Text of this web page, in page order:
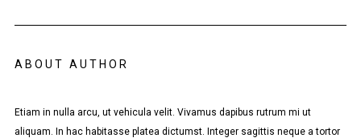
ABOUT AUTHOR
Etiam in nulla arcu, ut vehicula velit. Vivamus dapibus rutrum mi ut
aliquam. In hac habitasse platea dictumst. Integer sagittis neque a tortor